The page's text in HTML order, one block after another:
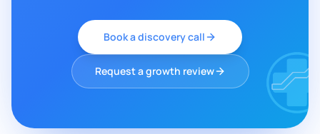
Book a discovery call
Request a growth review